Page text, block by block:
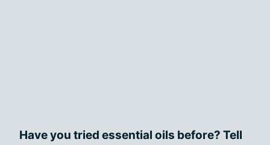
Have you tried essential oils before? Tell